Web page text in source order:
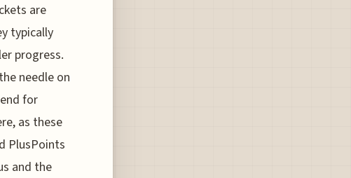
are
typically
progress.
needle on
for
as these
PlusPoints
and the